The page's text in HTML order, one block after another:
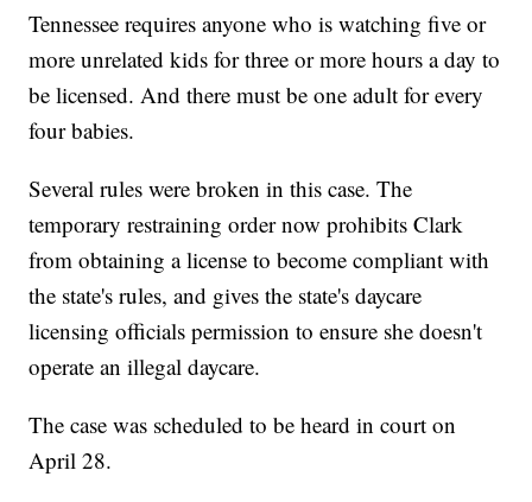
Tennessee requires anyone who is watching five or
more unrelated kids for three or more hours a day to
be licensed. And there must be one adult for every
four babies.
Several rules were broken in this case. The
temporary restraining order now prohibits Clark
from obtaining a license to become compliant with
the state's rules, and gives the state's daycare
licensing officials permission to ensure she doesn't
operate an illegal daycare.
The case was scheduled to be heard in court on
April 28.